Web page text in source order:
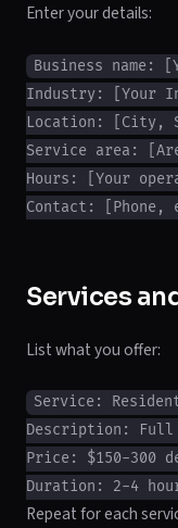
Enter your details:
Business name:
Industry: [Your
Location: [City,
Service area:
Hours: [Your
Services
List what you offer:
Service:
Description: Full
Price: $150-300
Repeat for each